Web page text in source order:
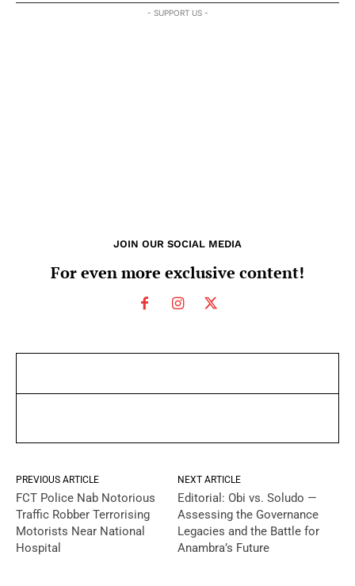
- SUPPORT US -
JOIN OUR SOCIAL MEDIA
For even more exclusive content!
PREVIOUS ARTICLE
FCT Police Nab Notorious
Traffic Robber Terrorising
Motorists Near National
Hospital
NEXT ARTICLE
Editorial: Obi vs. Soludo —
Assessing the Governance
Legacies and the Battle for
Anambra’s Future